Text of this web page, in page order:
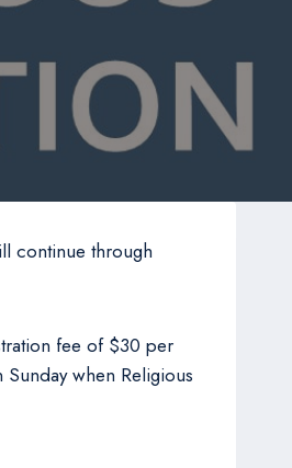
continue through
fee of $30 per
when Religious